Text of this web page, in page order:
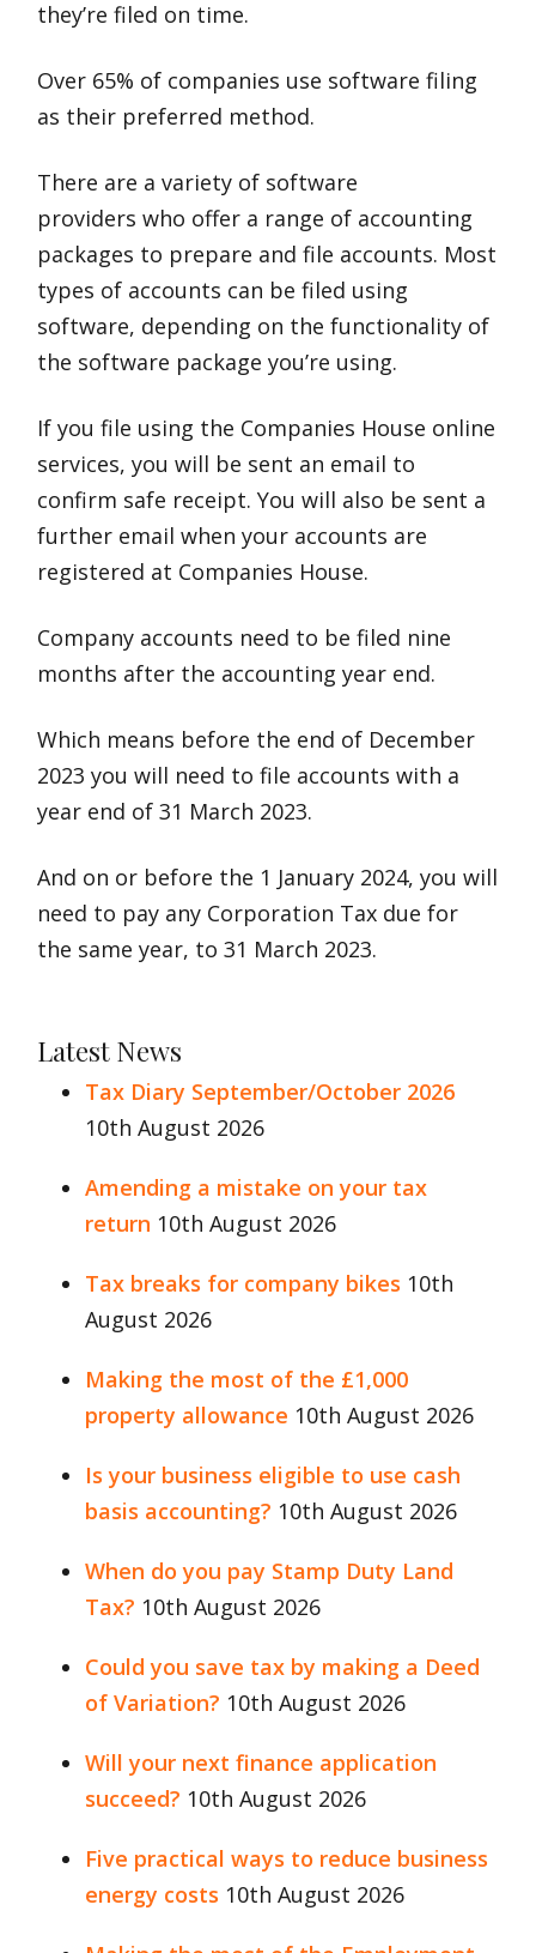
they’re filed on time.
Over 65% of companies use software filing
as their preferred method.
There are a variety of software
providers who offer a range of accounting
packages to prepare and file accounts. Most
types of accounts can be filed using
software, depending on the functionality of
the software package you’re using.
If you file using the Companies House online
services, you will be sent an email to
confirm safe receipt. You will also be sent a
further email when your accounts are
registered at Companies House.
Company accounts need to be filed nine
months after the accounting year end.
Which means before the end of December
2023 you will need to file accounts with a
year end of 31 March 2023.
And on or before the 1 January 2024, you will
need to pay any Corporation Tax due for
the same year, to 31 March 2023.
Latest News
Tax Diary September/October 2026
10th August 2026
Amending a mistake on your tax
return 10th August 2026
Tax breaks for company bikes 10th
August 2026
Making the most of the £1,000
property allowance 10th August 2026
Is your business eligible to use cash
basis accounting? 10th August 2026
When do you pay Stamp Duty Land
Tax? 10th August 2026
Could you save tax by making a Deed
of Variation? 10th August 2026
Will your next finance application
succeed? 10th August 2026
Five practical ways to reduce business
energy costs 10th August 2026